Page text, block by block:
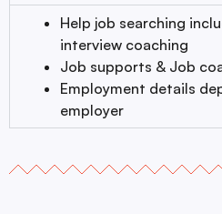
Help job searching
interview coaching
Job supports & Job
Employment details
employer